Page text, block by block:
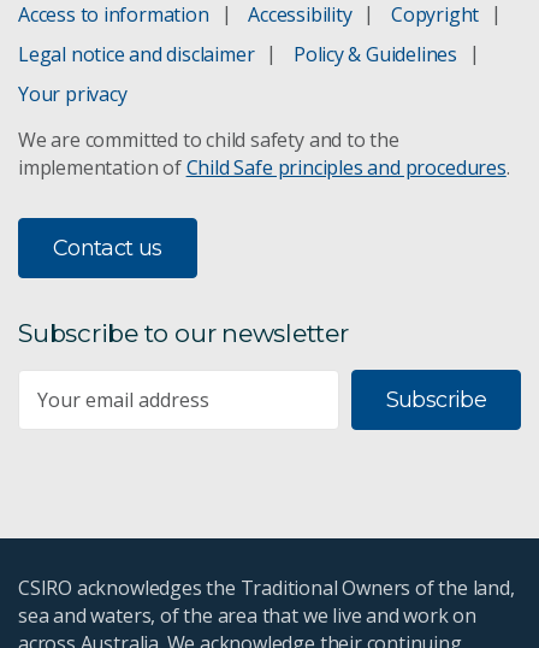
Access to information Accessibility
Copyright
Legal notice and disclaimer
Policy & Guidelines
Your privacy
We are committed to child safety and to the
implementation ofChild Safe principles and procedures.
Contact us
Subscribe to our newsletter
Subscribe
CSIRO acknowledges the Traditional Owners of the land,
sea and waters, of the area that we live and work on